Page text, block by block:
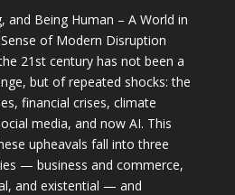
and Being Human – A World in
of Modern Disruption
21st century has not been a
but of repeated shocks: the
financial crises, climate
media, and now AI. This
upheavals fall into three
— business and commerce,
and existential — and